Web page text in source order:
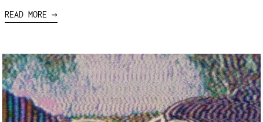
READ MORE →